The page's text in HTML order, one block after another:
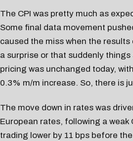
The CPI was pretty much as
Some final data movement
caused the miss when the
a surprise or that suddenly
pricing was unchanged today,
0.3% m/m increase. So, there is
The move down in rates was
European rates, following a weak
trading lower by 11 bps before